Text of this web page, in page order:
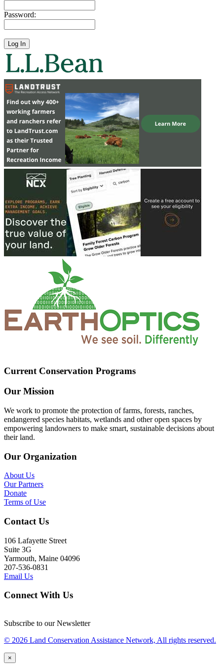
Password:
Current Conservation Programs
Our Mission
We work to promote the protection of farms, forests, ranches,
endangered species habitats, wetlands and other open spaces by
empowering landowners to make smart, sustainable decisions about
their land.
Our Organization
About Us
Our Partners
Donate
Terms of Use
Contact Us
106 Lafayette Street
Suite 3G
Yarmouth, Maine 04096
207-536-0831
Email Us
Connect With Us
Subscribe to our Newsletter
© 2026 Land Conservation Assistance Network, All rights reserved.
×